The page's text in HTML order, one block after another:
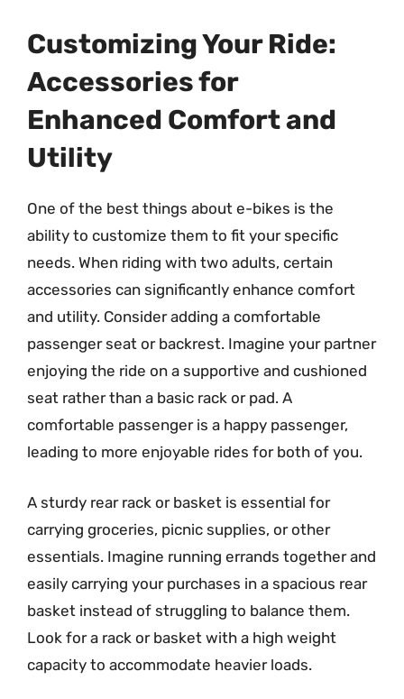
Customizing Your Ride:
Accessories for
Enhanced Comfort and
Utility
One of the best things about e-bikes is the
ability to customize them to fit your specific
needs. When riding with two adults, certain
accessories can significantly enhance comfort
and utility. Consider adding a comfortable
passenger seat or backrest. Imagine your partner
enjoying the ride on a supportive and cushioned
seat rather than a basic rack or pad. A
comfortable passenger is a happy passenger,
leading to more enjoyable rides for both of you.
A sturdy rear rack or basket is essential for
carrying groceries, picnic supplies, or other
essentials. Imagine running errands together and
easily carrying your purchases in a spacious rear
basket instead of struggling to balance them.
Look for a rack or basket with a high weight
capacity to accommodate heavier loads.